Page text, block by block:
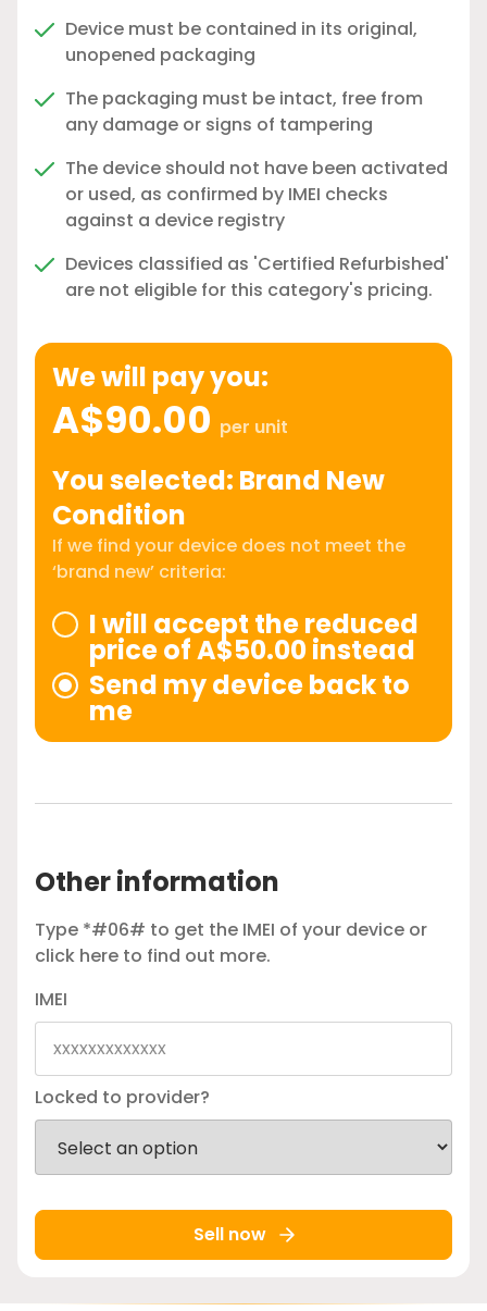
Device must be contained in its original,
unopened packaging
The packaging must be intact, free from
any damage or signs of tampering
The device should not have been activated
or used, as confirmed by IMEI checks
against a device registry
Devices classified as 'Certified Refurbished'
are not eligible for this category's pricing.
We will pay you:
A$90.00 per unit
You selected: Brand New
Condition
If we find your device does not meet the
‘brand new’ criteria:
I will accept the reduced
price of A$50.00 instead
Send my device back to
me
Other information
Type *#06# to get the IMEI of your device or
click here to find out more.
IMEI
Locked to provider?
Sell now